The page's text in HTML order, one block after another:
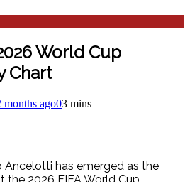
World Cup
Chart
months ago03 mins
Ancelotti has emerged as the